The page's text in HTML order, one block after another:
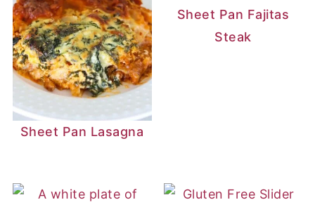
Sheet Pan Lasagna
Sheet Pan Fajitas
Steak